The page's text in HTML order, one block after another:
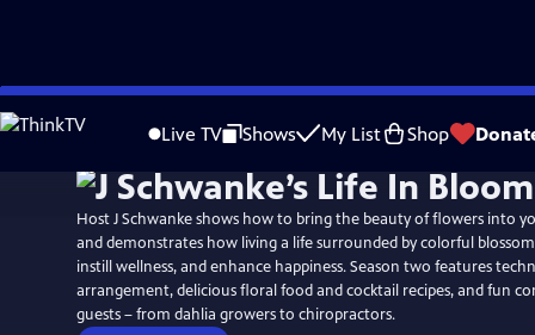
Skip
to
Live TV Shows My List Shop
Host J Schwanke shows how to bring the beauty of flowers into
and demonstrates how living a life surrounded by colorful
instill wellness, and enhance happiness. Season two features
arrangement, delicious floral food and cocktail recipes, and fun
guests – from dahlia growers to chiropractors.